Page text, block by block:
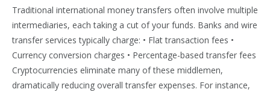
Traditional international money transfers often involve multiple
intermediaries, each taking a cut of your funds. Banks and wire
transfer services typically charge: • Flat transaction fees •
Currency conversion charges • Percentage-based transfer fees
Cryptocurrencies eliminate many of these middlemen,
dramatically reducing overall transfer expenses. For instance,